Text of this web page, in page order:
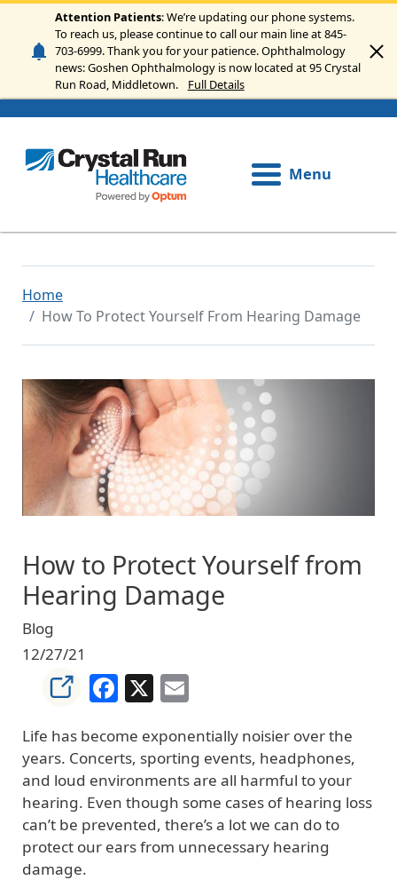
Skip to main content
Attention Patients: We’re updating our phone systems.
To reach us, please continue to call our main line at 845-
703-6999. Thank you for your patience. Ophthalmology
news: Goshen Ophthalmology is now located at 95 Crystal
Run Road, Middletown.
Full Details
Menu
Home
How To Protect Yourself From Hearing Damage
Image
How to Protect Yourself from
Hearing Damage
Blog
12/27/21
Facebook
X
Life has become exponentially noisier over the
years. Concerts, sporting events, headphones,
and loud environments are all harmful to your
hearing. Even though some cases of hearing loss
can’t be prevented, there’s a lot we can do to
protect our ears from unnecessary hearing
damage.